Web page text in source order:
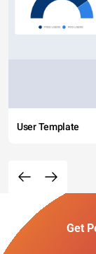
User Template
Get